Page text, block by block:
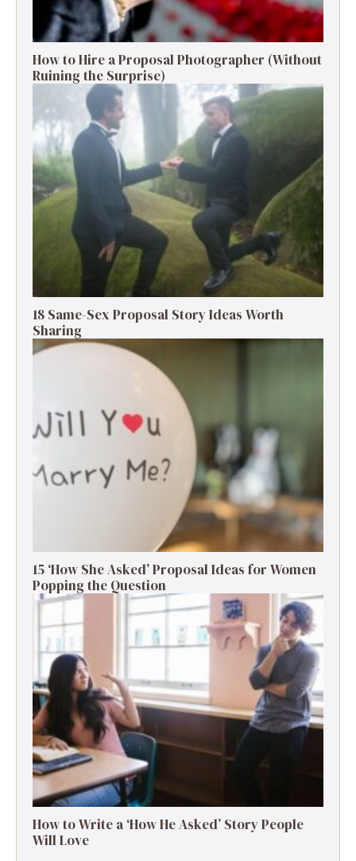
How to Hire a Proposal Photographer (Without
Ruining the Surprise)
18 Same-Sex Proposal Story Ideas Worth
Sharing
15 ‘How She Asked’ Proposal Ideas for Women
Popping the Question
How to Write a ‘How He Asked’ Story People
Will Love